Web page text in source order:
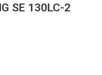
SE 130LC-2